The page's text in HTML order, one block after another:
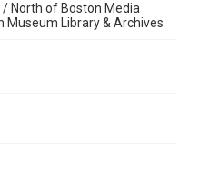
/ North of Boston Media
Museum Library & Archives